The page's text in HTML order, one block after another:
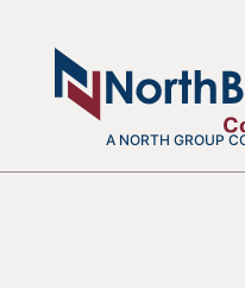
A NORTH GROUP